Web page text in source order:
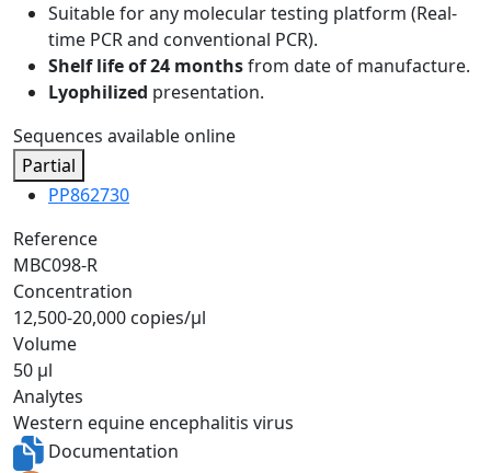
Suitable for any molecular testing platform (Real-
time PCR and conventional PCR).
Shelf life of 24 monthsfrom date of manufacture.
Lyophilized presentation.
Sequences available online
Partial
PP862730
Reference
MBC098-R
Concentration
12,500-20,000 copies/µl
Volume
50 µl
Analytes
Western equine encephalitis virus
Documentation